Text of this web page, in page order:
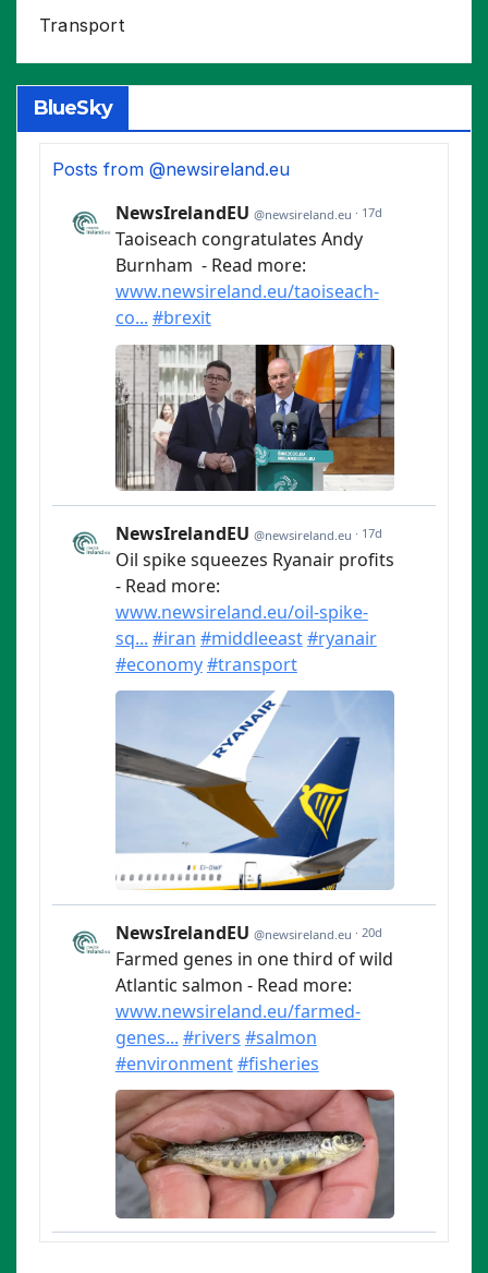
Transport
BlueSky
Posts from @newsireland.eu